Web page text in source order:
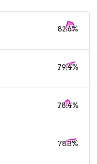
82.6%
79.4%
78.4%
78.3%